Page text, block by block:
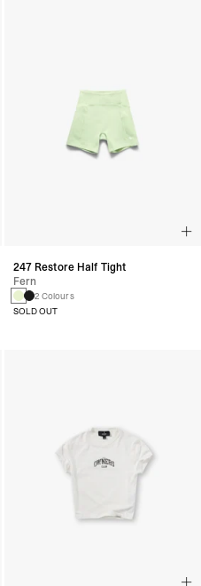
247 Restore Half Tight
Fern
2 Colours
SOLD OUT